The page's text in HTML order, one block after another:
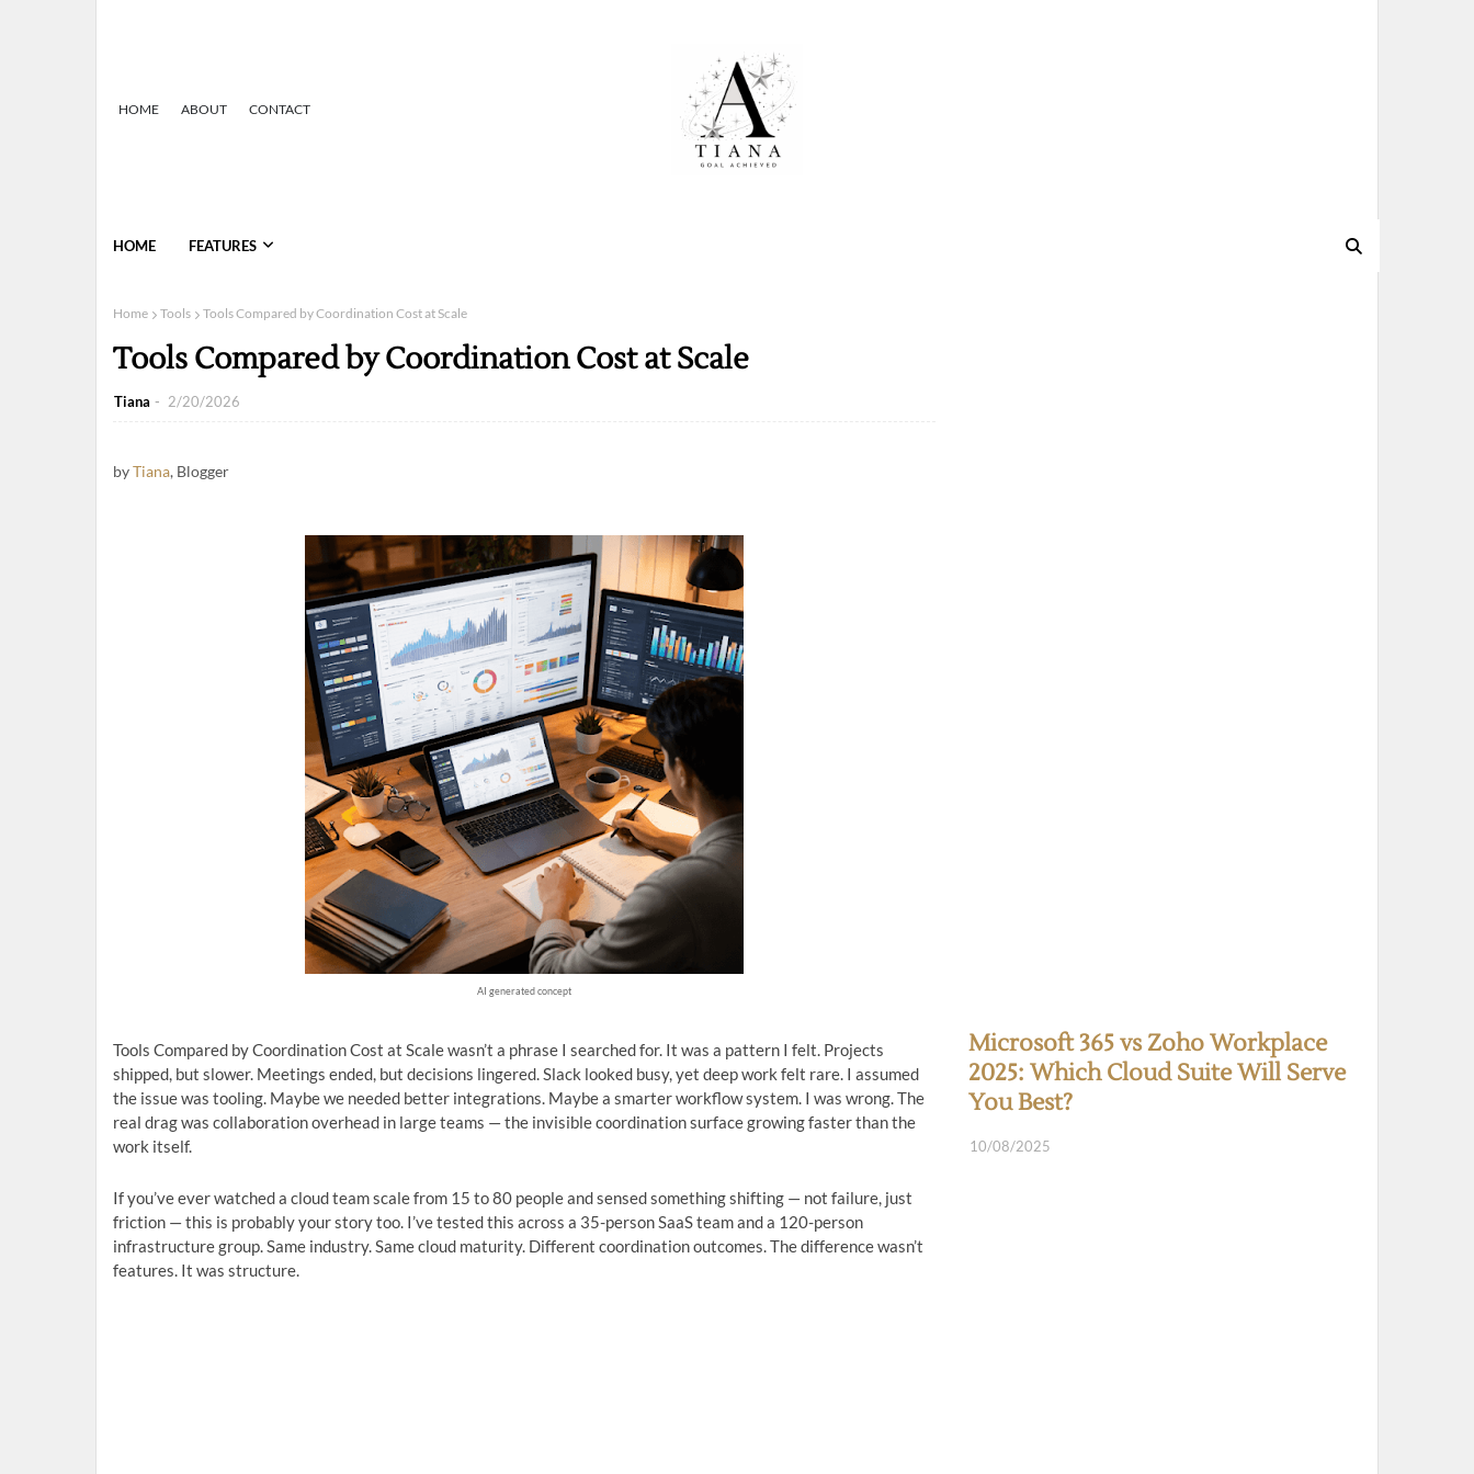
HOME ABOUT CONTACT
HOME FEATURES
Home Tools Tools Compared by Coordination Cost at Scale
Tools Compared by Coordination Cost at Scale
Tiana 2/20/2026
byTiana, Blogger
AI generated concept
Tools Compared by Coordination Cost at Scale wasn’t a phrase I searched for. It was a pattern I felt. Projects
shipped, but slower. Meetings ended, but decisions lingered. Slack looked busy, yet deep work felt rare. I assumed
the issue was tooling. Maybe we needed better integrations. Maybe a smarter workflow system. I was wrong. The
real drag was collaboration overhead in large teams — the invisible coordination surface growing faster than the
work itself.
If you’ve ever watched a cloud team scale from 15 to 80 people and sensed something shifting — not failure, just
friction — this is probably your story too. I’ve tested this across a 35-person SaaS team and a 120-person
infrastructure group. Same industry. Same cloud maturity. Different coordination outcomes. The difference wasn’t
features. It was structure.
Microsoft 365 vs Zoho Workplace
2025: Which Cloud Suite Will Serve
You Best?
10/08/2025